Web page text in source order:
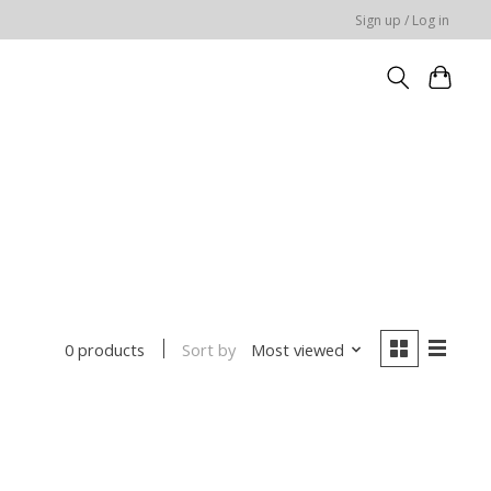
Sign up / Log in
0 products Sort by Most viewed